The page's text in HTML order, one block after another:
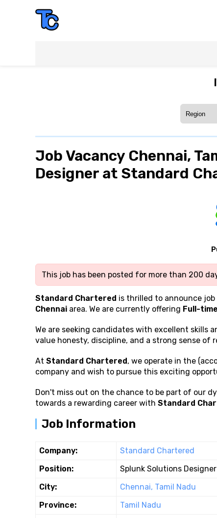
Job Vacancy Chennai,
Designer at Standard
This job has been posted for more than 200
Standard Chartered is thrilled to announce
Chennai area. We are currently offering Full-time
We are seeking candidates with excellent skills
value honesty, discipline, and a strong sense of
At Standard Chartered, we operate in the
company and wish to pursue this exciting
Don't miss out on the chance to be part of our
towards a rewarding career with Standard
Job Information
Company:
Standard Chartered
Position:
Splunk Solutions Designer
City:
Chennai, Tamil Nadu
Province:
Tamil Nadu